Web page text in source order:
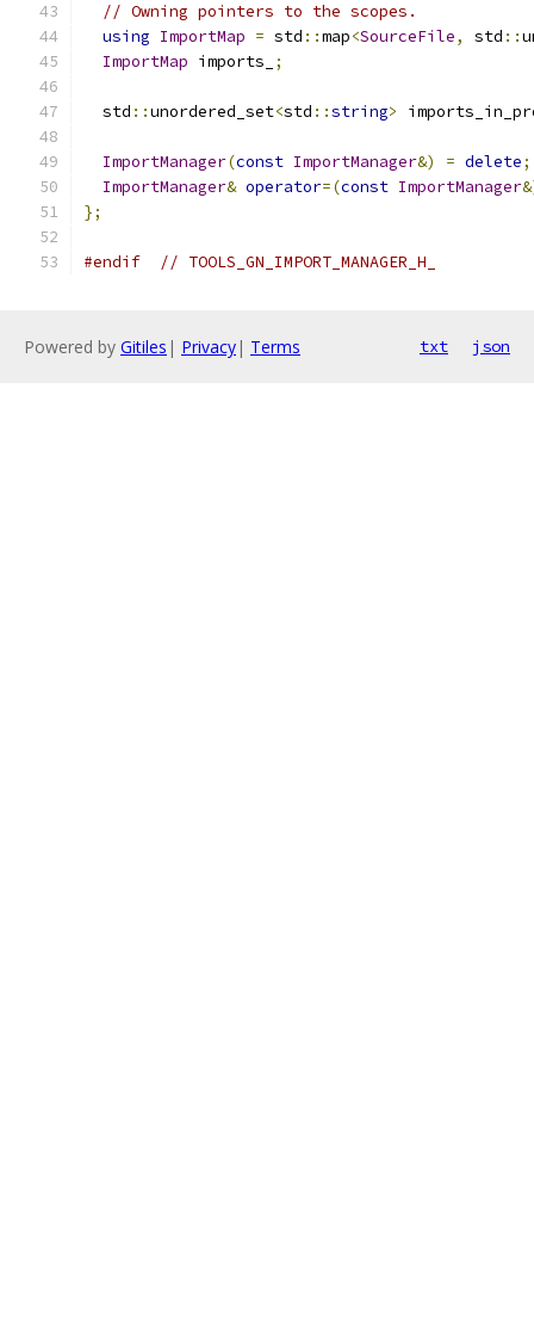
// Owning pointers to the scopes.
using ImportMap = std ::map<SourceFile, std ::
ImportMap imports_ ;
  std
::unordered_set<std ::string>
ImportManager(const ImportManager&) = delete;
ImportManager& operator=(const ImportManager
};
#endif // TOOLS_GN_IMPORT_MANAGER_H_
Powered by Gitiles | Privacy| Terms txt json